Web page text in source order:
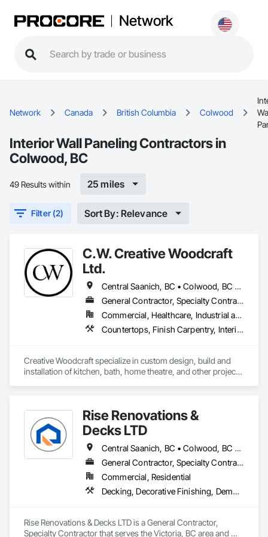
Network
Network Canada British Columbia Colwood
Interior Wall Paneling Contractors in
Colwood, BC
49 Results within 25 miles
Filter (2) Sort By: Relevance
C.W. Creative Woodcraft
Ltd.
Central Saanich, BC • Colwood, BC • Cowichan Valley, BC • Duncan, BC • Esquimalt, BC • Highlands, BC • Ladysmith, BC • Lake Cowichan, BC • Langford, BC • Metchosin, BC • Nanaimo, BC • North Cowichan, BC • North Saanich, BC • Oak Bay, BC • Parksville, BC • Port Alberni, BC • Saanich, BC • Sidney, BC • Sooke, BC • Ucluelet, BC • Victoria, BC • View Royal, BC
General Contractor, Specialty Contractor, Supplier
Commercial, Healthcare, Industrial and Energy, Residential
Countertops, Finish Carpentry, Interior Design, Interior Specialties, Interior Wall Paneling, Stone Countertops, Wall Panels, Wardrobe and Closet Specialties, Wood Countertops, Wood Paneling, Wood Wall Panels
Creative Woodcraft specialize in custom design, build and
installation of kitchen, bath, home theatre, and other projects
Rise Renovations &
Decks LTD
Central Saanich, BC • Colwood, BC • Esquimalt, BC • Highlands, BC • Langford, BC • Metchosin, BC • Saanich, BC • Sooke, BC • Victoria, BC • View Royal, BC
General Contractor, Specialty Contractor
Commercial, Residential
Decking, Decorative Finishing, Demolition, Doors and Frames, Fences and Gates, Fiber Cement Siding, Finish Carpentry, Flashing and Trim, Flooring, Interior Design, Interior Specialties, Interior Wall Paneling
Rise Renovations & Decks LTD is a General Contractor,
Specialty Contractor that serves the Victoria, BC area and